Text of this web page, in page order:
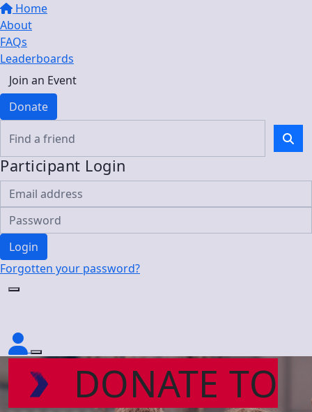
Home
About
FAQs
Leaderboards
Join an Event
Donate
Participant Login
Login
Forgotten your password?
DONATE TO